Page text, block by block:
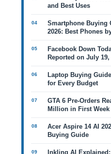
and Best Uses
Smartphone Buying
2026: Best Phones
Facebook Down
Reported on July 19,
Laptop Buying
for Every Budget
GTA 6 Pre-Orders
Million in First Week
Acer Aspire 14 AI
Buying Guide
Inkling AI